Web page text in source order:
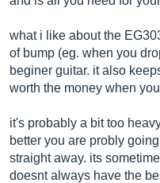
what i like about the
of bump (eg. when you
beginer guitar. it also
worth the money when
it's probably a bit too
better you are probly
straight away. its
doesnt always have the